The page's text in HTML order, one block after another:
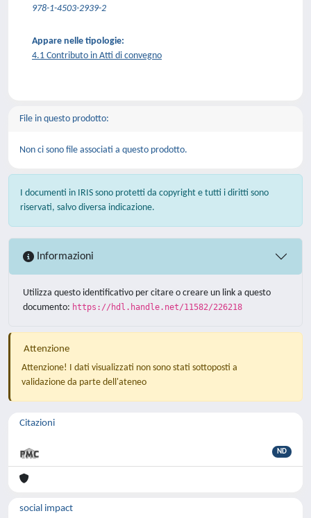
978-1-4503-2939-2
Appare nelle tipologie:
4.1 Contributo in Atti di convegno
File in questo prodotto:
Non ci sono file associati a questo prodotto.
I documenti in IRIS sono protetti da copyright e tutti i diritti sono
riservati, salvo diversa indicazione.
Informazioni
Utilizza questo identificativo per citare o creare un link a questo
documento: https://hdl.handle.net/11582/226218
Attenzione
Attenzione! I dati visualizzati non sono stati sottoposti a
validazione da parte dell'ateneo
Citazioni
ND
social impact